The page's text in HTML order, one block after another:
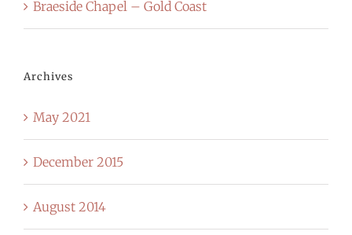
Braeside Chapel – Gold Coast
Archives
May 2021
December 2015
August 2014